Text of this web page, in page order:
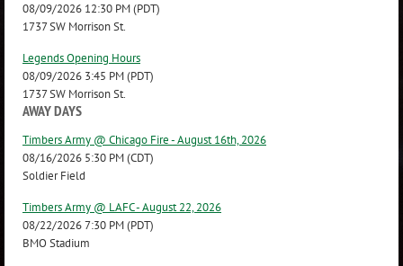
08/09/2026 12:30 PM (PDT)
1737 SW Morrison St.
Legends Opening Hours
08/09/2026 3:45 PM (PDT)
1737 SW Morrison St.
AWAY DAYS
Timbers Army @ Chicago Fire - August 16th, 2026
08/16/2026 5:30 PM (CDT)
Soldier Field
Timbers Army @ LAFC - August 22, 2026
08/22/2026 7:30 PM (PDT)
BMO Stadium